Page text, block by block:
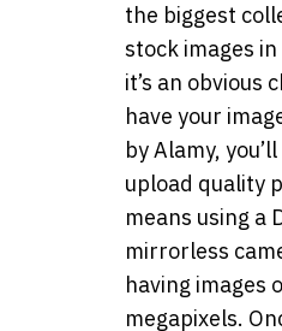
the biggest
stock images
it’s an obvious
have your
by Alamy,
upload quality
means using a
mirrorless
having images
megapixels.